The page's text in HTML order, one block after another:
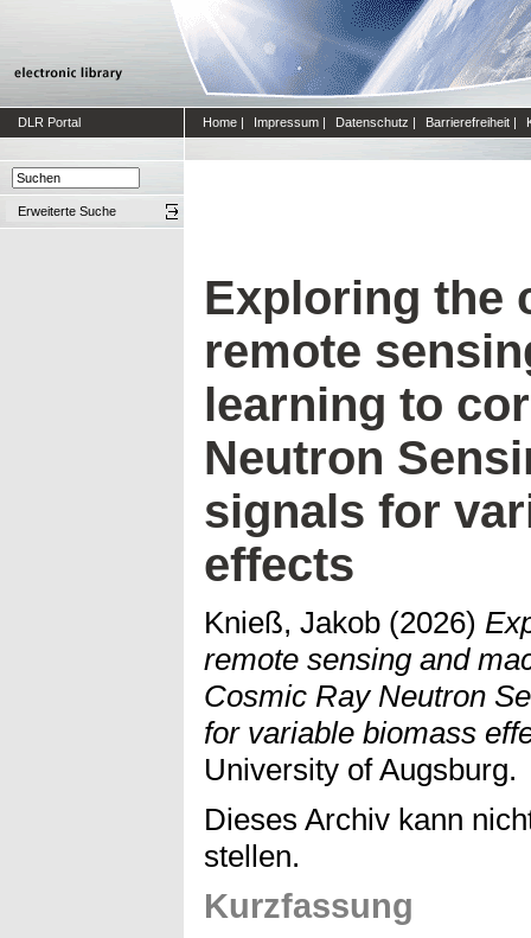
DLR Portal Home | Impressum | Datenschutz | Barrierefreiheit |
Erweiterte Suche
Exploring the
remote
learning to
Neutron
signals for
effects
Knieß, Jakob (2026)
remote sensing and
Cosmic Ray Neutron
for variable biomass
University of Augsburg.
Dieses Archiv kann
stellen.
Kurzfassung